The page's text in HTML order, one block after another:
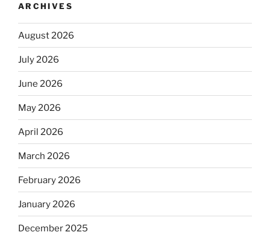
ARCHIVES
August 2026
July 2026
June 2026
May 2026
April 2026
March 2026
February 2026
January 2026
December 2025